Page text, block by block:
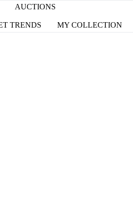
AUCTIONS
TRENDS
MY COLLECTION